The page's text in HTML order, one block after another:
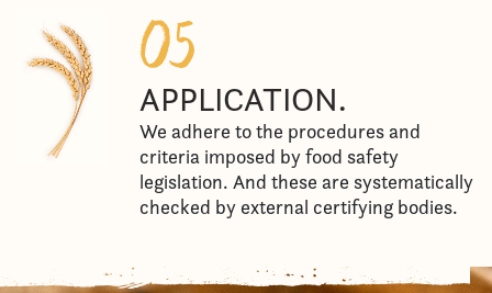
APPLICATION.
We adhere to the procedures and
criteria imposed by food safety
legislation. And these are systematically
checked by external certifying bodies.